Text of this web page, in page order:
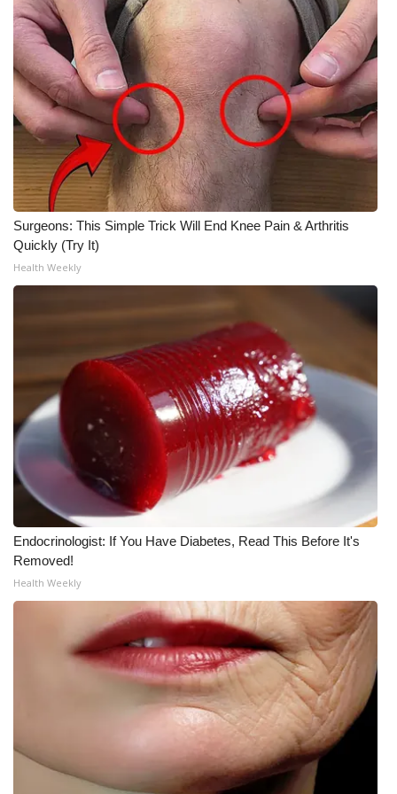
WCBI Senior Expo 2025
Job Fair 2025
Senior Spotlight 2026
Local Events
Obituaries
2025 Obituaries
2023 – 2024 Obituaries
Pets Without Partners
Big Deals
WCBI Medical Expert
Hosford Legal Line
Find A Job
CHANNELS
WCBI Channel Updates
CBSN Livefeed
WCBI – LP
Surgeons: This Simple Trick Will End Knee Pain & Arthritis
Quickly (Try It)
Health Weekly
Endocrinologist: If You Have Diabetes, Read This Before It's
Removed!
Health Weekly